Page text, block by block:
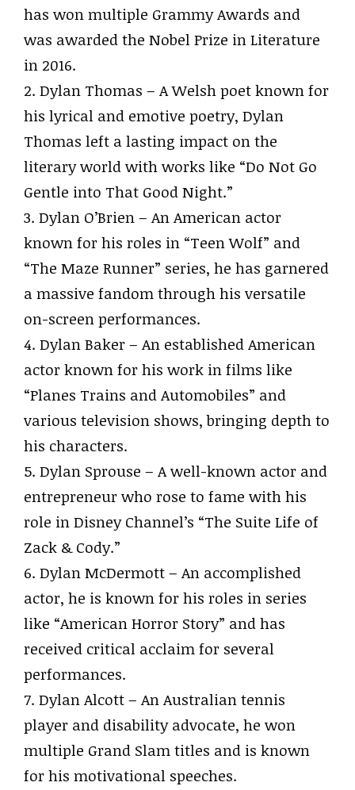
has won multiple Grammy Awards and
was awarded the Nobel Prize in Literature
in 2016.
2. Dylan Thomas – A Welsh poet known for
his lyrical and emotive poetry, Dylan
Thomas left a lasting impact on the
literary world with works like “Do Not Go
Gentle into That Good Night.”
3. Dylan O’Brien – An American actor
known for his roles in “Teen Wolf” and
“The Maze Runner” series, he has garnered
a massive fandom through his versatile
on-screen performances.
4. Dylan Baker – An established American
actor known for his work in films like
“Planes Trains and Automobiles” and
various television shows, bringing depth to
his characters.
5. Dylan Sprouse – A well-known actor and
entrepreneur who rose to fame with his
role in Disney Channel’s “The Suite Life of
Zack & Cody.”
6. Dylan McDermott – An accomplished
actor, he is known for his roles in series
like “American Horror Story” and has
received critical acclaim for several
performances.
7. Dylan Alcott – An Australian tennis
player and disability advocate, he won
multiple Grand Slam titles and is known
for his motivational speeches.